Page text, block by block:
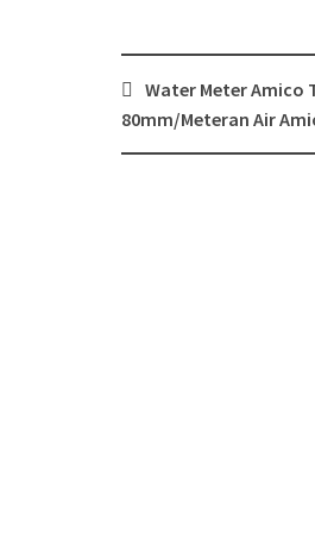
Post
navigation
Water Meter Amico
80mm/Meteran Air